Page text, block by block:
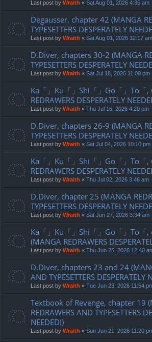
Last post by Wraith « Sat Aug 01, 2026 4:35 am
Degausser, chapter 42 (MANGA
TYPESETTERS DESPERATELY
Last post by Wraith « Sat Aug 01, 2026 12:17 am
D.Diver, chapters 30-2 (MANGA
TYPESETTERS DESPERATELY
Last post by Wraith « Sat Jul 18, 2026 11:09 pm
Ka「」Ku「」Shi「」Go「」To「
REDRAWERS DESPERATELY
Last post by Wraith « Thu Jul 16, 2026 4:20 pm
D.Diver, chapters 26-9 (MANGA
TYPESETTERS DESPERATELY
Last post by Wraith « Sat Jul 04, 2026 10:10 pm
Ka「」Ku「」Shi「」Go「」To「
REDRAWERS DESPERATELY
Last post by Wraith « Thu Jul 02, 2026 3:46 am
D.Diver, chapter 25 (MANGA
TYPESETTERS DESPERATELY
Last post by Wraith « Sat Jun 27, 2026 3:34 am
Ka「」Ku「」Shi「」Go「」To「
(MANGA REDRAWERS
Last post by Wraith « Thu Jun 25, 2026 12:40
D.Diver, chapters 23 and 24
AND TYPESETTERS DESPERATELY
Last post by Wraith « Tue Jun 23, 2026 11:54
Textbook of Revenge, chapter 19
REDRAWERS AND TYPESETTERS
NEEDED!)
Last post by Wraith « Sun Jun 21, 2026 11:20